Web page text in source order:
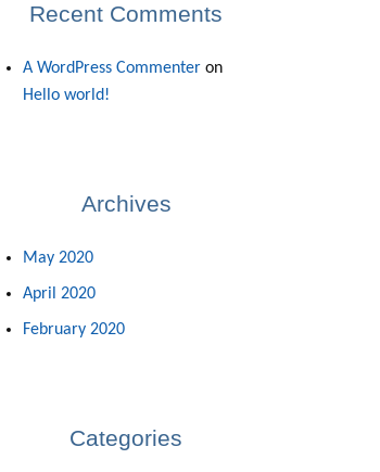
Recent Comments
A WordPress Commenter on
Hello world!
Archives
May 2020
April 2020
February 2020
Categories